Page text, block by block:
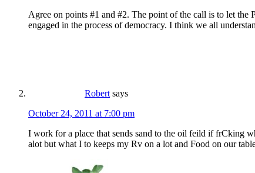
Agree on points #1 and #2. The point of the call is to let the
engaged in the process of democracy. I think we all
Robert says
October 24, 2011 at 7:00 pm
I work for a place that sends sand to the oil feild if frCking
alot but what I to keeps my Rv on a lot and Food on our